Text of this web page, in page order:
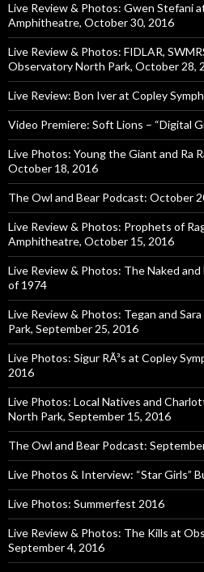
Live Review & Photos: Gwen Stefani
Amphitheatre, October 30, 2016
Live Review & Photos: FIDLAR,
Observatory North Park, October 28,
Live Review: Bon Iver at Copley
Video Premiere: Soft Lions – “Digital
Live Photos: Young the Giant and Ra
October 18, 2016
The Owl and Bear Podcast: October
Live Review & Photos: Prophets of
Amphitheatre, October 15, 2016
Live Review & Photos: The Naked
of 1974
Live Review & Photos: Tegan and
Park, September 25, 2016
Live Photos: Sigur RÃ³s at Copley
2016
Live Photos: Local Natives and
North Park, September 15, 2016
The Owl and Bear Podcast:
Live Photos & Interview: “Star Girls”
Live Photos: Summerfest 2016
Live Review & Photos: The Kills at
September 4, 2016